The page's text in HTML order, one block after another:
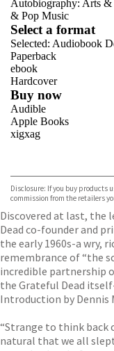
Autobiography: Arts &
& Pop Music
Select a format
Selected: Audiobook
Paperback
ebook
Hardcover
Buy now
Audible
Apple Books
xigxag
Disclosure: If you buy products
commission from the retailers
Discovered at last, the
Dead co-founder and
the early 1960s-a wry,
remembrance of “the
incredible partnership
the Grateful Dead
Introduction by Dennis
“Strange to think back
natural that we all